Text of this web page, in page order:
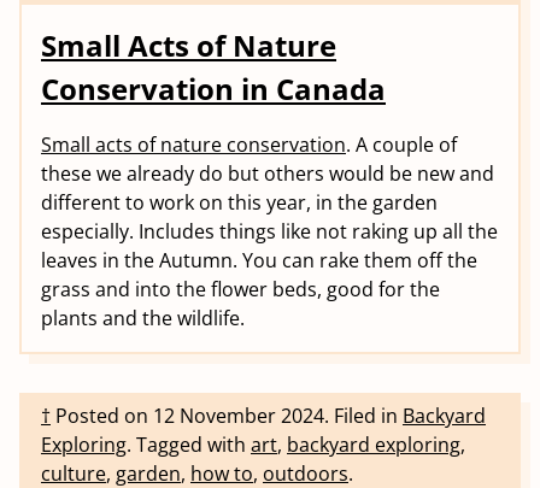
Small Acts of Nature
Conservation in Canada
Small acts of nature conservation. A couple of
these we already do but others would be new and
different to work on this year, in the garden
especially. Includes things like not raking up all the
leaves in the Autumn. You can rake them off the
grass and into the flower beds, good for the
plants and the wildlife.
† Posted on 12 November 2024. Filed in Backyard
Exploring. Tagged with art, backyard exploring,
culture, garden, how to, outdoors.